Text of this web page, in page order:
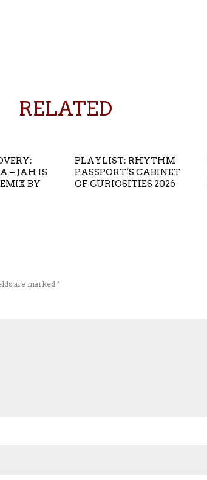
RELATED
– JAH IS
BY
PLAYLIST: RHYTHM
PASSPORT’S CABINET
OF CURIOSITIES 2026
are marked*